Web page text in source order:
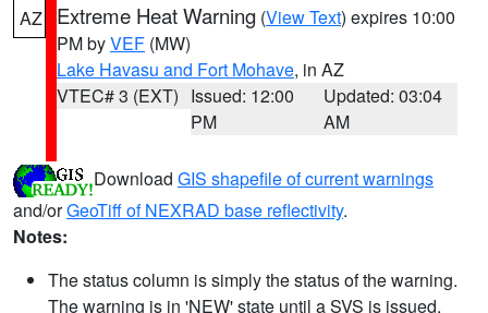
AZ Extreme Heat Warning (View Text) expires 10:00
PM byVEF (MW)
Lake Havasu and Fort Mohave, in AZ
VTEC# 3 (EXT) Issued: 12:00
PM
Updated: 03:04
AM
Download GIS shapefile of current warnings
and/orGeoTiff of NEXRAD base reflectivity.
Notes:
The status column is simply the status of the warning.
The warning is in 'NEW' state until a SVS is issued,